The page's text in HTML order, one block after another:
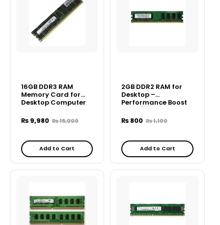
16GB DDR3 RAM
Memory Card for
Desktop Computer
₨ 9,980 ₨15,000
Add to Cart
2GB DDR2 RAM for
Desktop –
Performance Boost
₨ 800 ₨1,100
Add to Cart